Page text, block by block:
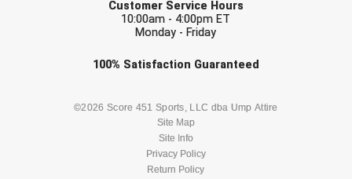
Customer Service Hours
10:00am - 4:00pm ET
Monday - Friday
100% Satisfaction Guaranteed
©2026 Score 451 Sports, LLC dba Ump Attire
Site Map
Site Info
Privacy Policy
Return Policy
Check one or more sport-specific
BASEBALL BASKETBALL
LACROSSE